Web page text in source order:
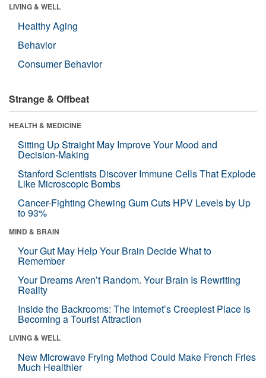
LIVING & WELL
Healthy Aging
Behavior
Consumer Behavior
Strange & Offbeat
HEALTH & MEDICINE
Sitting Up Straight May Improve Your Mood and
Decision-Making
Stanford Scientists Discover Immune Cells That Explode
Like Microscopic Bombs
Cancer-Fighting Chewing Gum Cuts HPV Levels by Up
to 93%
MIND & BRAIN
Your Gut May Help Your Brain Decide What to
Remember
Your Dreams Aren’t Random. Your Brain Is Rewriting
Reality
Inside the Backrooms: The Internet’s Creepiest Place Is
Becoming a Tourist Attraction
LIVING & WELL
New Microwave Frying Method Could Make French Fries
Much Healthier